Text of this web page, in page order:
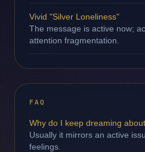
Vivid "Silver Loneliness"
The message is active now;
attention fragmentation.
FAQ
Why do I keep dreaming
Usually it mirrors an active
feelings.